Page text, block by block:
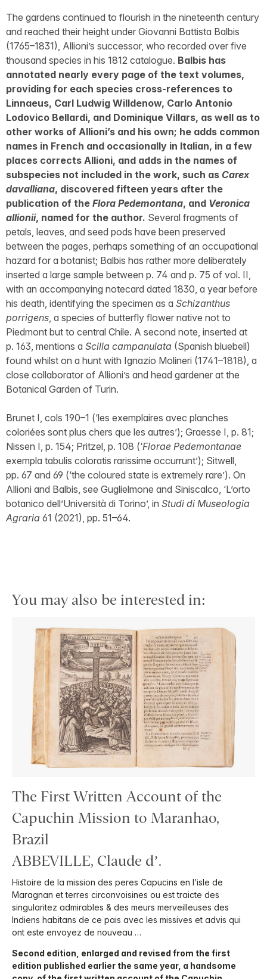
The gardens continued to flourish in the nineteenth century
and reached their height under Giovanni Battista Balbis
(1765–1831), Allioni’s successor, who recorded over five
thousand species in his 1812 catalogue. Balbis has
annotated nearly every page of the text volumes,
providing for each species cross-references to
Linnaeus, Carl Ludwig Willdenow, Carlo Antonio
Lodovico Bellardi, and Dominique Villars, as well as to
other works of Allioni’s and his own; he adds common
names in French and occasionally in Italian, in a few
places corrects Allioni, and adds in the names of
subspecies not included in the work, such as Carex
davalliana, discovered fifteen years after the
publication of the Flora Pedemontana, and Veronica
allionii, named for the author. Several fragments of
petals, leaves, and seed pods have been preserved
between the pages, perhaps something of an occupational
hazard for a botanist; Balbis has rather more deliberately
inserted a large sample between p. 74 and p. 75 of vol. II,
with an accompanying notecard dated 1830, a year before
his death, identifying the specimen as a Schizanthus
porrigens , a species of butterfly flower native not to
Piedmont but to central Chile. A second note, inserted at
p. 163, mentions a Scilla campanulata (Spanish bluebell)
found whilst on a hunt with Ignazio Molineri (1741–1818), a
close collaborator of Allioni’s and head gardener at the
Botanical Garden of Turin.
Brunet I, cols 190–1 (‘les exemplaires avec planches
coloriées sont plus chers que les autres’); Graesse I, p. 81;
Nissen I, p. 154; Pritzel, p. 108 (‘Florae Pedemontanae
exempla tabulis coloratis rarissime occurrunt’); Sitwell,
pp. 67 and 69 (‘the coloured state is extremely rare’). On
Allioni and Balbis, see Guglielmone and Siniscalco, ‘L’orto
botanico dell’Università di Torino’, in Studi di Museologia
Agraria 61 (2021), pp. 51–64.
You may also be interested in:
The First Written Account of the
Capuchin Mission to Maranhao,
Brazil
ABBEVILLE, Claude d’.
Histoire de la mission des peres Capucins en l’isle de
Maragnan et terres circonvoisines ou est traicte des
singularitez admirables & des meurs merveilleuses des
Indiens habitans de ce pais avec les missives et advis qui
ont este envoyez de nouveau …
Second edition, enlarged and revised from the first
edition published earlier the same year, a handsome